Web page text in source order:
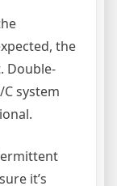
the
Double-
system
it’s